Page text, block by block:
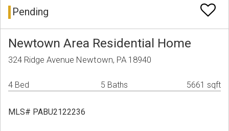
Pending
Newtown Area Residential Home
324 Ridge Avenue Newtown, PA 18940
4 Bed 5 Baths 5661 sqft
MLS# PABU2122236